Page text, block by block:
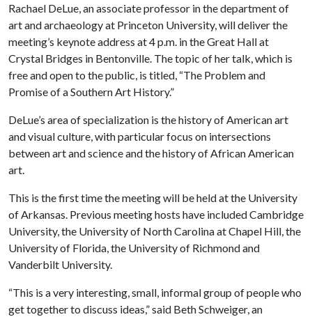
Rachael DeLue, an associate professor in the department of
art and archaeology at Princeton University, will deliver the
meeting’s keynote address at 4 p.m. in the Great Hall at
Crystal Bridges in Bentonville. The topic of her talk, which is
free and open to the public, is titled, “The Problem and
Promise of a Southern Art History.”
DeLue’s area of specialization is the history of American art
and visual culture, with particular focus on intersections
between art and science and the history of African American
art.
This is the first time the meeting will be held at the University
of Arkansas. Previous meeting hosts have included Cambridge
University, the University of North Carolina at Chapel Hill, the
University of Florida, the University of Richmond and
Vanderbilt University.
“This is a very interesting, small, informal group of people who
get together to discuss ideas,” said Beth Schweiger, an